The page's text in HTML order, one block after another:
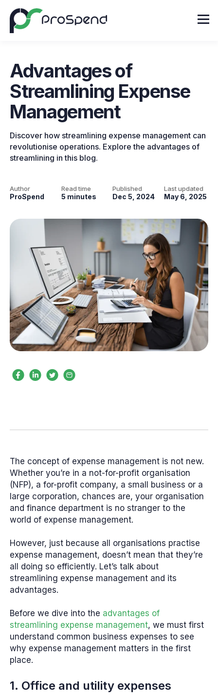
Advantages of
Streamlining Expense
Management
Discover how streamlining expense management can
revolutionise operations. Explore the advantages of
streamlining in this blog.
Author
ProSpend
Read time
5 minutes
Published
Dec 5, 2024
Last updated
May 6, 2025
The concept of expense management is not new.
Whether you’re in a not-for-profit organisation
(NFP), a for-profit company, a small business or a
large corporation, chances are, your organisation
and finance department is no stranger to the
world of expense management.
However, just because all organisations practise
expense management, doesn’t mean that they’re
all doing so efficiently. Let’s talk about
streamlining expense management and its
advantages.
Before we dive into the advantages of
streamlining expense management, we must first
understand common business expenses to see
why expense management matters in the first
place.
1. Office and utility expenses